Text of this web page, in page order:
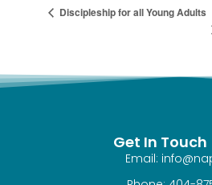
Discipleship for all Young Adults
Get In Touch
Email: